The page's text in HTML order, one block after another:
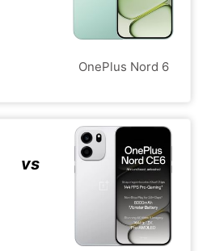
OnePlus Nord 6
vs